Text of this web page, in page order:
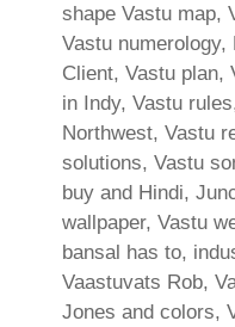
shape Vastu map,
Vastu
Client, Vastu plan,
in Indy, Vastu
Northwest, Vastu
solutions, Vastu
buy and Hindi,
wallpaper, Vastu
bansal has to,
Vaastuvats Rob,
Jones and colors,